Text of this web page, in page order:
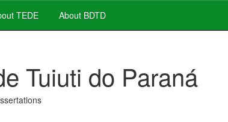
TEDE About BDTD
Tuiuti do Paraná